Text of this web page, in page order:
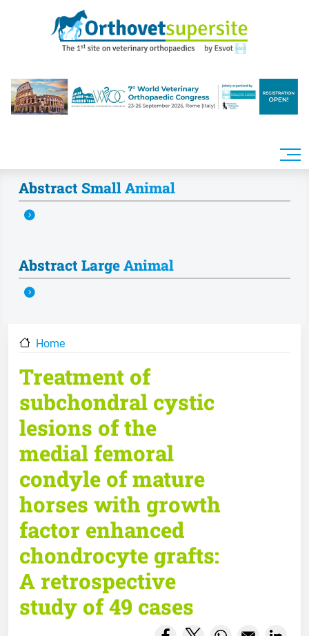
Home
Treatment of
subchondral cystic
lesions of the
medial femoral
condyle of mature
horses with growth
factor enhanced
chondrocyte grafts:
A retrospective
study of 49 cases
Abstract Small Animal
Abstract Large Animal